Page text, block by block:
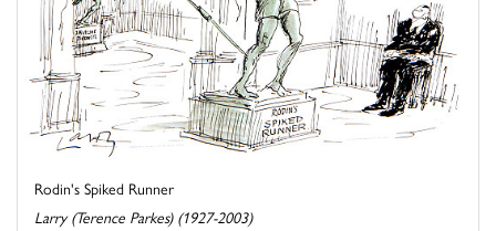
Rodin's Spiked Runner
Larry (Terence Parkes) (1927-2003)